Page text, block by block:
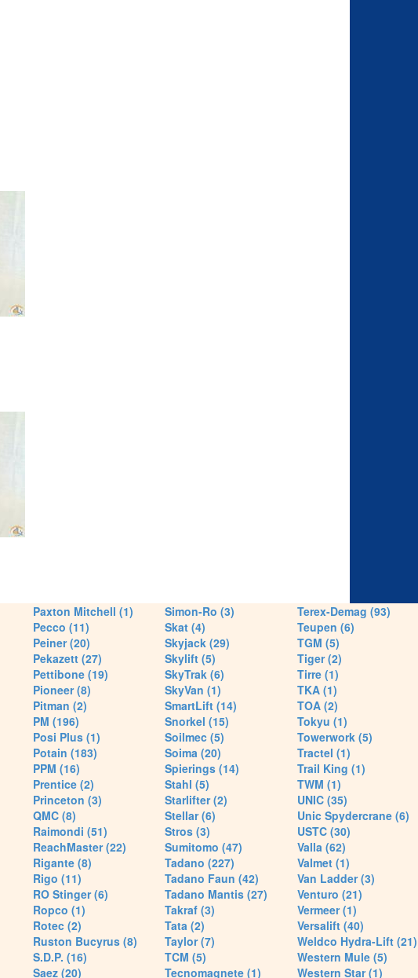
Paxton Mitchell (1)
Pecco (11)
Peiner (20)
Pekazett (27)
Pettibone (19)
Pioneer (8)
Pitman (2)
PM (196)
Posi Plus (1)
Potain (183)
PPM (16)
Prentice (2)
Princeton (3)
QMC (8)
Raimondi (51)
ReachMaster (22)
Rigante (8)
Rigo (11)
RO Stinger (6)
Ropco (1)
Rotec (2)
Ruston Bucyrus (8)
S.D.P. (16)
Saez (20)
Simon-Ro (3)
Skat (4)
Skyjack (29)
Skylift (5)
SkyTrak (6)
SkyVan (1)
SmartLift (14)
Snorkel (15)
Soilmec (5)
Soima (20)
Spierings (14)
Stahl (5)
Starlifter (2)
Stellar (6)
Stros (3)
Sumitomo (47)
Tadano (227)
Tadano Faun (42)
Tadano Mantis (27)
Takraf (3)
Tata (2)
Taylor (7)
TCM (5)
Tecnomagnete (1)
Terex-Demag (93)
Teupen (6)
TGM (5)
Tiger (2)
Tirre (1)
TKA (1)
TOA (2)
Tokyu (1)
Towerwork (5)
Tractel (1)
Trail King (1)
TWM (1)
UNIC (35)
Unic Spydercrane (6)
USTC (30)
Valla (62)
Valmet (1)
Van Ladder (3)
Venturo (21)
Vermeer (1)
Versalift (40)
Weldco Hydra-Lift (21)
Western Mule (5)
Western Star (1)